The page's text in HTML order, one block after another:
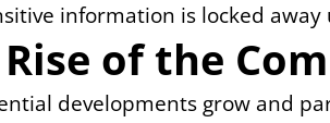
information is locked
Rise of the
developments grow and